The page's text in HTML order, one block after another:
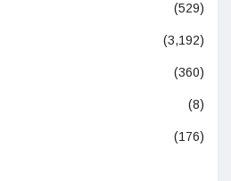
(529)
(3,192)
(360)
(8)
(176)